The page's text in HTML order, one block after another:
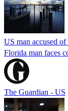
US man accused
Florida man faces
The Guardian - US